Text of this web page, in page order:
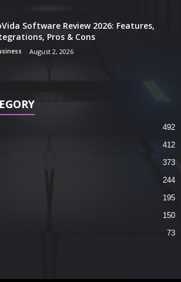
Software Review 2026: Features,
Pros & Cons
August 2, 2026
492
412
373
244
195
150
73